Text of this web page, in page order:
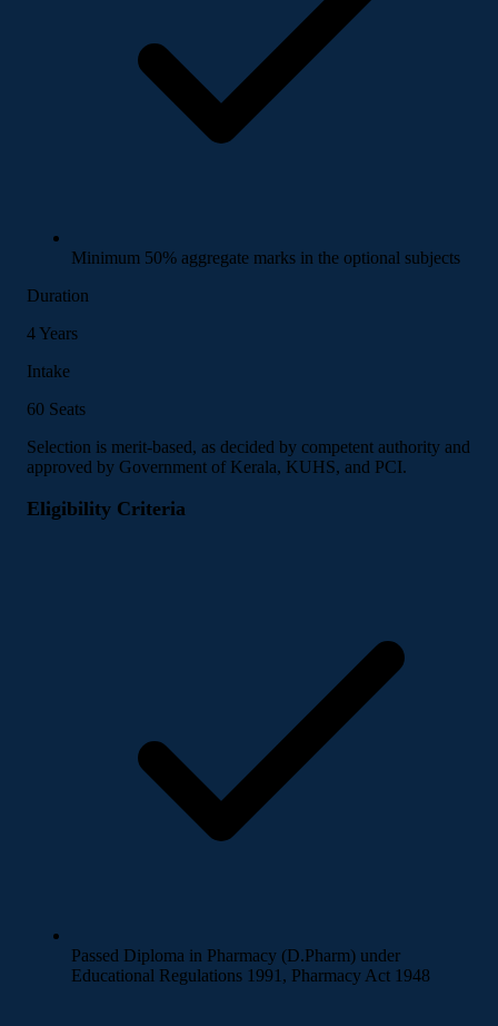
Minimum 50% aggregate marks in the optional subjects
Duration
4 Years
Intake
60 Seats
Selection is merit-based, as decided by competent authority and
approved by Government of Kerala, KUHS, and PCI.
Eligibility Criteria
Passed Diploma in Pharmacy (D.Pharm) under
Educational Regulations 1991, Pharmacy Act 1948